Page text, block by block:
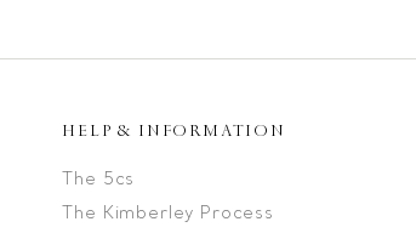
HELP & INFORMATION
The 5cs
The Kimberley Process